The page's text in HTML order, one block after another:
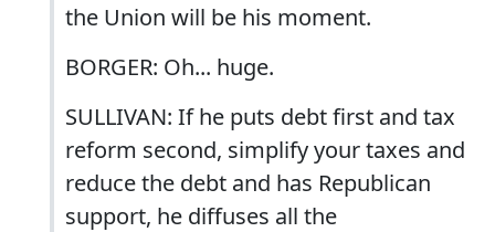
the Union will be his moment.
BORGER: Oh... huge.
SULLIVAN: If he puts debt first and tax
reform second, simplify your taxes and
reduce the debt and has Republican
support, he diffuses all the